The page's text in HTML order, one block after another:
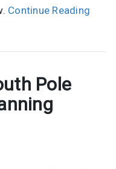
Continue Reading
Pole